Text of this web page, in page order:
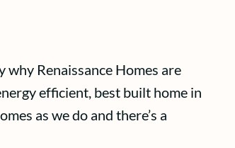
why Renaissance Homes are
efficient, best built home in
as we do and there’s a